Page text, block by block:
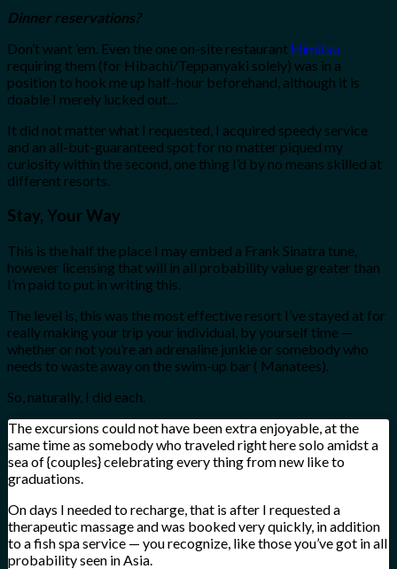
Dinner reservations?
Don’t want ’em. Even the one on-site restaurant Himitsu
requiring them (for Hibachi/Teppanyaki solely) was in a
position to hook me up half-hour beforehand, although it is
doable I merely lucked out…
It did not matter what I requested, I acquired speedy service
and an all-but-guaranteed spot for no matter piqued my
curiosity within the second, one thing I’d by no means skilled at
different resorts.
Stay, Your Way
This is the half the place I may embed a Frank Sinatra tune,
however licensing that will in all probability value greater than
I’m paid to put in writing this.
The level is, this was the most effective resort I’ve stayed at for
really making your trip your individual, by yourself time —
whether or not you’re an adrenaline junkie or somebody who
needs to waste away on the swim-up bar ( Manatees).
So, naturally, I did each.
The excursions could not have been extra enjoyable, at the
same time as somebody who traveled right here solo amidst a
sea of {couples} celebrating every thing from new like to
graduations.
On days I needed to recharge, that is after I requested a
therapeutic massage and was booked very quickly, in addition
to a fish spa service — you recognize, like those you’ve got in all
probability seen in Asia.